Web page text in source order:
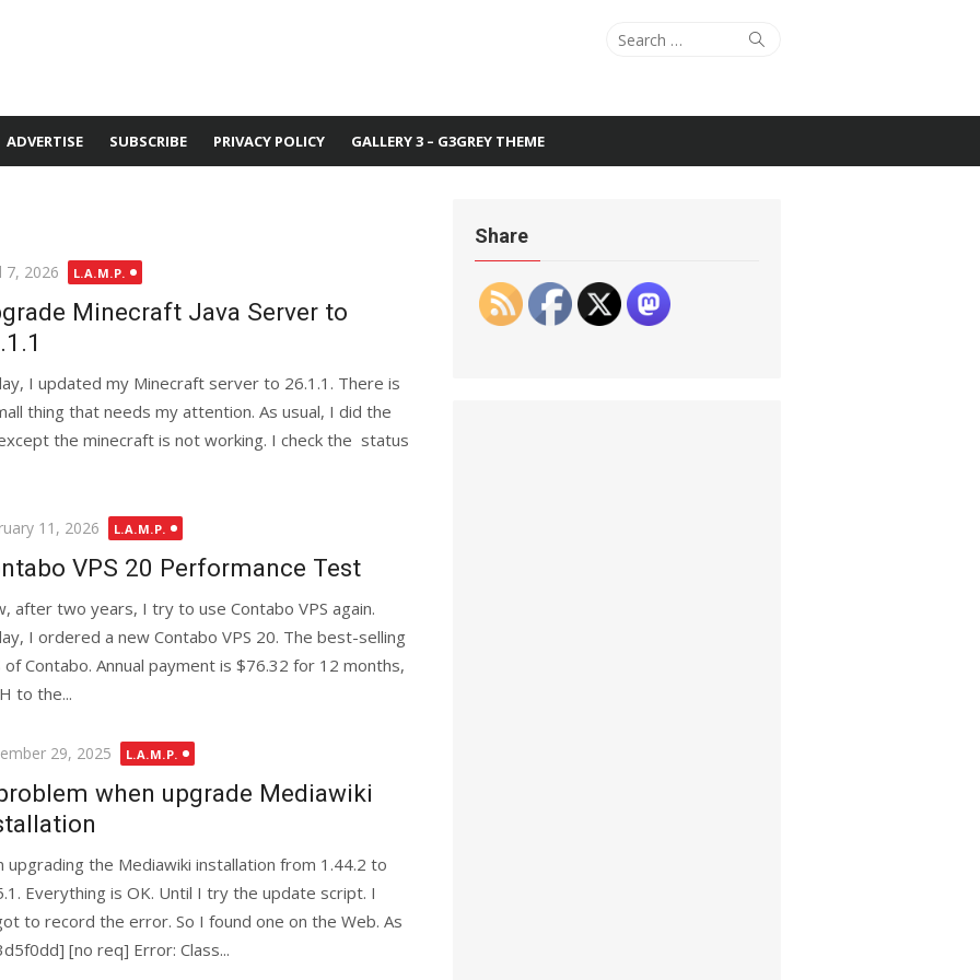
Search
Search
ADVERTISE SUBSCRIBE PRIVACY POLICY GALLERY 3 – G3GREY THEME
7, 2026 L.A.M.P.
Minecraft Java Server to
I updated my Minecraft server to 26.1.1. There is
thing that needs my attention. As usual, I did the
the minecraft is not working. I check the status
11, 2026 L.A.M.P.
VPS 20 Performance Test
after two years, I try to use Contabo VPS again.
I ordered a new Contabo VPS 20. The best-selling
of Contabo. Annual payment is $76.32 for 12 months,
to the...
29, 2025 L.A.M.P.
when upgrade Mediawiki
upgrading the Mediawiki installation from 1.44.2 to
Everything is OK. Until I try the update script. I
to record the error. So I found one on the Web. As
[no req] Error: Class...
Share